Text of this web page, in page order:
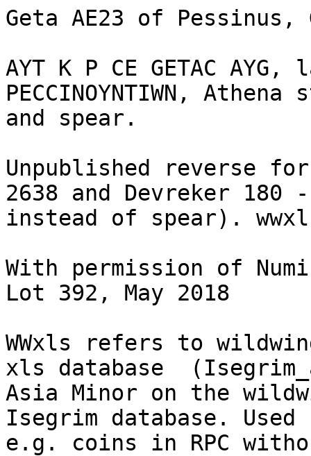
Geta AE23 of
AYT K P CE GETAC
PECCINOYNTIWN,
and spear.
Unpublished reverse
2638 and Devreker
instead of spear).
With permission of
Lot 392, May 2018
WWxls refers to
xls database
Asia Minor on the
Isegrim database.
e.g. coins in RPC